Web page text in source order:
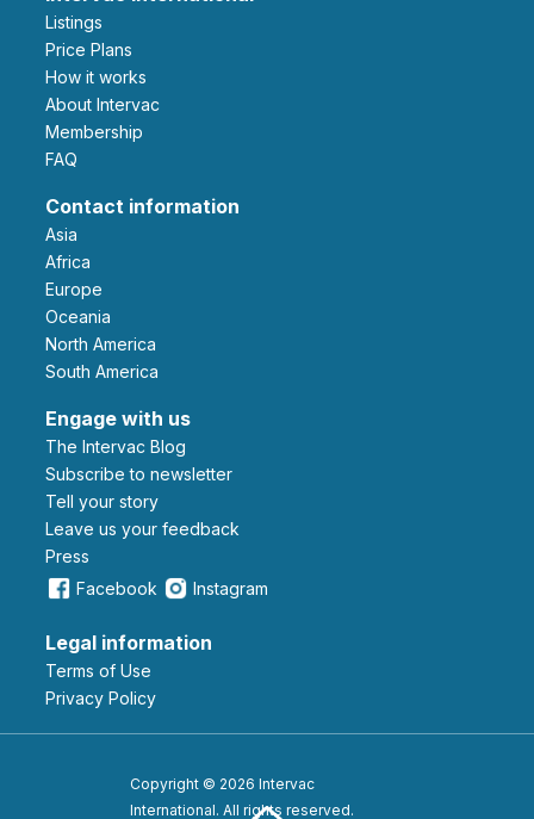
Listings
Price Plans
How it works
About Intervac
Membership
FAQ
Contact information
Asia
Africa
Europe
Oceania
North America
South America
Engage with us
The Intervac Blog
Subscribe to newsletter
Tell your story
leave us your feedback
Press
Facebook
Instagram
Legal information
Terms of Use
Privacy Policy
Copyright © 2026 Intervac
International. All rights reserved.